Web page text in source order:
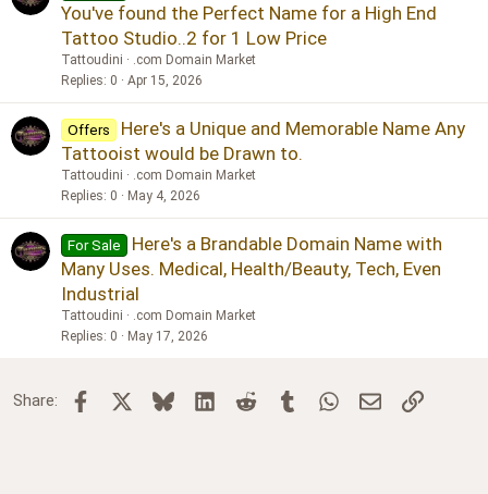
You've found the Perfect Name for a High End
Tattoo Studio..2 for 1 Low Price
Tattoudini
.com Domain Market
Replies 0 Apr 15, 2026
Offers
Here's a Unique and Memorable Name Any
Tattooist would be Drawn to.
Tattoudini
.com Domain Market
Replies 0 May 4, 2026
For Sale
Here's a Brandable Domain Name with
Many Uses. Medical, Health/Beauty, Tech, Even
Industrial
Tattoudini
.com Domain Market
Replies 0 May 17, 2026
Share: Facebook BlueskyLinkedInReddit TumblrWhatsApp
Email Link